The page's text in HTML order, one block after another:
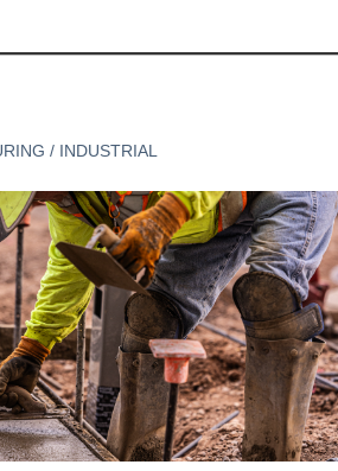
/ INDUSTRIAL